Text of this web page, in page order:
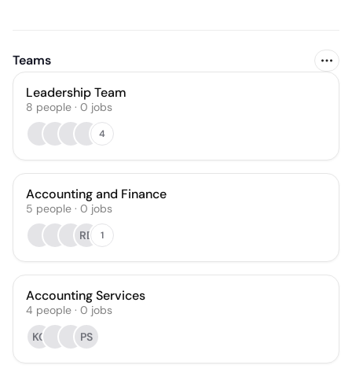
Teams
Leadership Team
8 people · 0 jobs
4
Accounting and Finance
5 people · 0 jobs
RD
1
Accounting Services
4 people · 0 jobs
KG
PS